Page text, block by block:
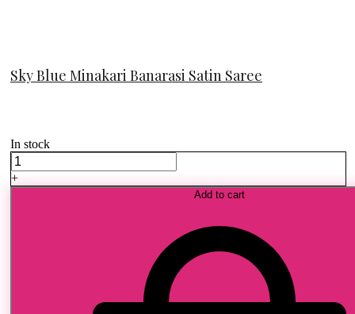
Sky Blue Minakari Banarasi Satin Saree
In stock
Sky
Blue
Minakari
+
Add to cart